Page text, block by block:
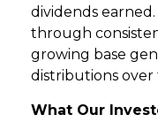
dividends
through
growing base
distributions over
What Our